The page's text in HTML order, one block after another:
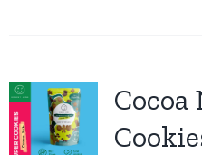
Cocoa